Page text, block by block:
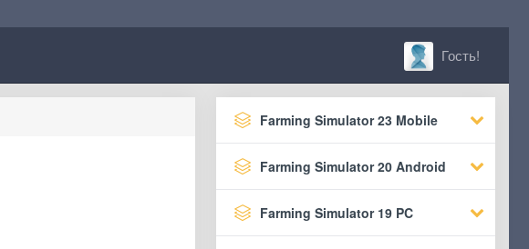
Гость!
Farming Simulator 23 Mobile
Farming Simulator 20 Android
Farming Simulator 19 PC